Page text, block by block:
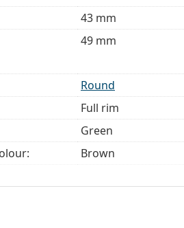
Read instructions before use.
43 mm
49 mm
Round
Full rim
Green
Brown